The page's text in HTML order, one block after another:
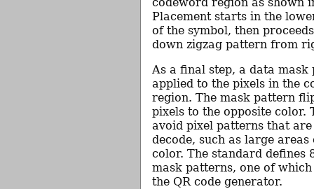
Placement starts in the
of the symbol, then
down zigzag pattern from
As a final step, a data mask
applied to the pixels in the
region. The mask pattern
pixels to the opposite color.
avoid pixel patterns that
decode, such as large areas
color. The standard defines
mask patterns, one of which
the QR code generator.